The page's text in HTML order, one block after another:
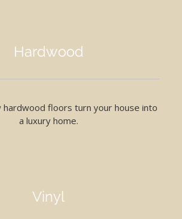
Hardwood
hardwood floors turn your house into
a luxury home.
Vinyl